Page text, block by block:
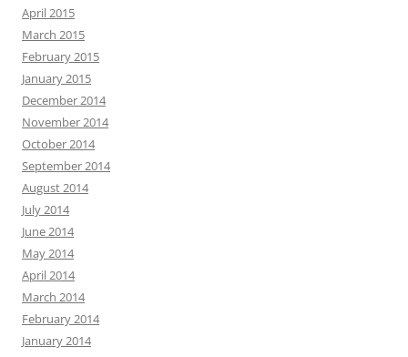
April 2015
March 2015
February 2015
January 2015
December 2014
November 2014
October 2014
September 2014
August 2014
July 2014
June 2014
May 2014
April 2014
March 2014
February 2014
January 2014